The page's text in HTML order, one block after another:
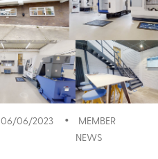
06/06/2023
MEMBER
NEWS